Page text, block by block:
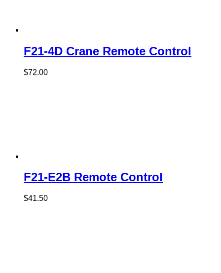
F21-4D Crane Remote Control
$72.00
F21-E2B Remote Control
$41.50